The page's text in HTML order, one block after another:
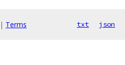
| Terms txt json